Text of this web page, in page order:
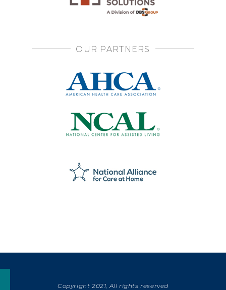
OUR PARTNERS
Copyright 2021, All rights reserved